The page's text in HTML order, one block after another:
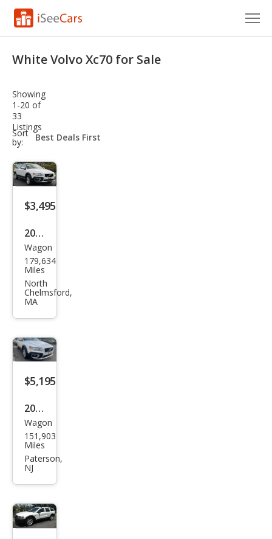
VIN Check
Saved Cars
Saved Searches
Saved iVIN Reports
Log In
Sign Up
White Volvo Xc70 for Sale
Showing
1-20 of
33
Listings
Sort
by:
sort-
select-
$3,495
2008
Volv
o
XC7
0 3.2
Wagon
179,634
Miles
North
Chelmsford,
MA
$5,195
2010
Volv
o
XC7
0 3.2
Wagon
151,903
Miles
Paterson,
NJ